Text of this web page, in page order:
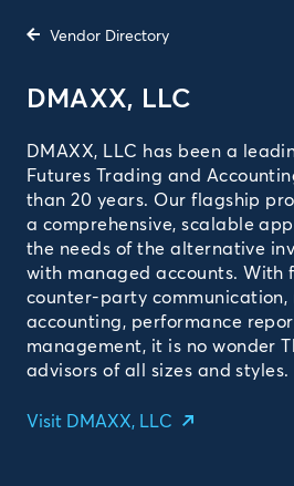
Vendor Directory
DMAXX, LLC
DMAXX, LLC has been a
Futures Trading and
than 20 years. Our flagship
a comprehensive, scalable
the needs of the alternative
with managed accounts. With
counter-party communication,
accounting, performance
management, it is no wonder
advisors of all sizes and styles.
Visit DMAXX, LLC